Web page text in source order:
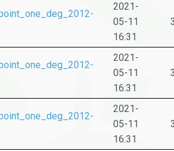
2021-
05-11
16:31
2021-
05-11
16:31
2021-
05-11
16:31